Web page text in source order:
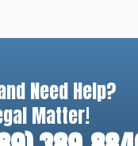
Need Help?
Matter!